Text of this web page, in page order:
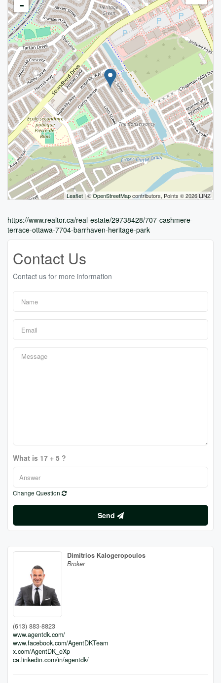
-
Leaflet | ©OpenStreetMapcontributors, Points © 2026 LINZ
https://www.realtor.ca/real-estate/29738428/707-cashmere-
terrace-ottawa-7704-barrhaven-heritage-park
Contact Us
Contact us for more information
What is 17 + 5 ?
Change Question
Send
Dimitrios Kalogeropoulos
Broker
(613) 883-8823
www.agentdk.com/
www.facebook.com/AgentDKTeam
x.com/AgentDK_eXp
ca.linkedin.com/in/agentdk/